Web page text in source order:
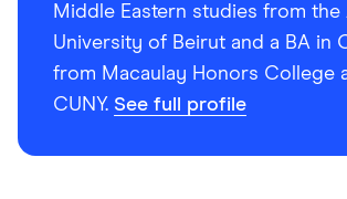
Middle Eastern studies from the
University of Beirut and a BA in
from Macaulay Honors College
CUNY. See full profile